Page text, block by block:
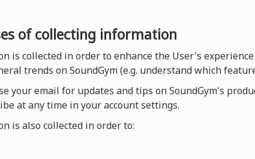
of collecting information
is collected in order to enhance the User's
trends on SoundGym (e.g. understand which
your email for updates and tips on SoundGym's
at any time in your account settings.
is also collected in order to: